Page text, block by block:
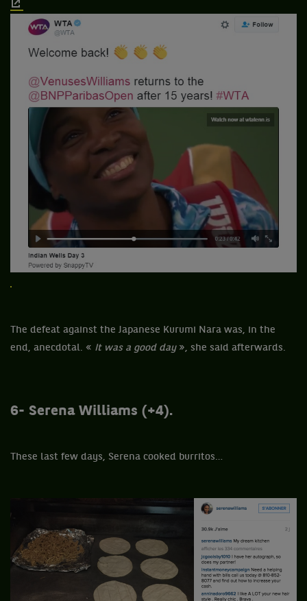
The defeat against the Japanese Kurumi Nara was, in the
end, anecdotal. « It was a good day», she said afterwards.
6- Serena Williams (+4).
These last few days, Serena cooked burritos…